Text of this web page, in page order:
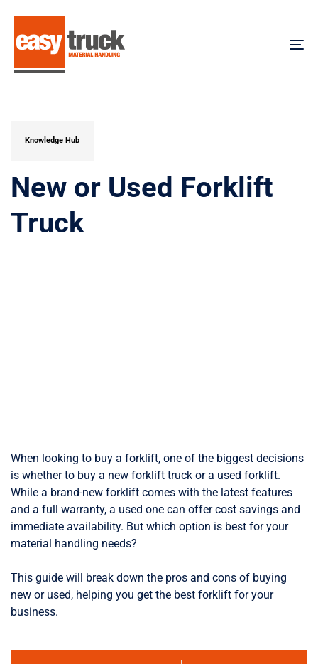
content
Knowledge Hub
New or Used Forklift
Truck
When looking to buy a forklift, one of the biggest decisions
is whether to buy a new forklift truck or a used forklift.
While a brand-new forklift comes with the latest features
and a full warranty, a used one can offer cost savings and
immediate availability. But which option is best for your
material handling needs?
This guide will break down the pros and cons of buying
new or used, helping you get the best forklift for your
business.